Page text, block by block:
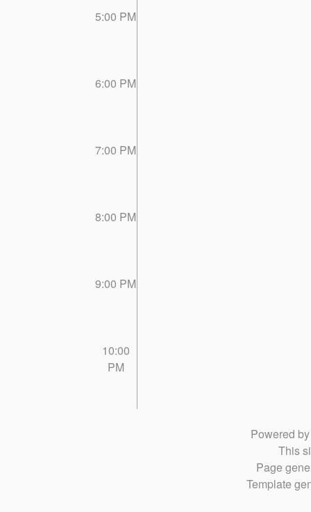
5:00 PM
6:00 PM
7:00 PM
8:00 PM
9:00 PM
10:00
PM
Powered
This
Page
Template